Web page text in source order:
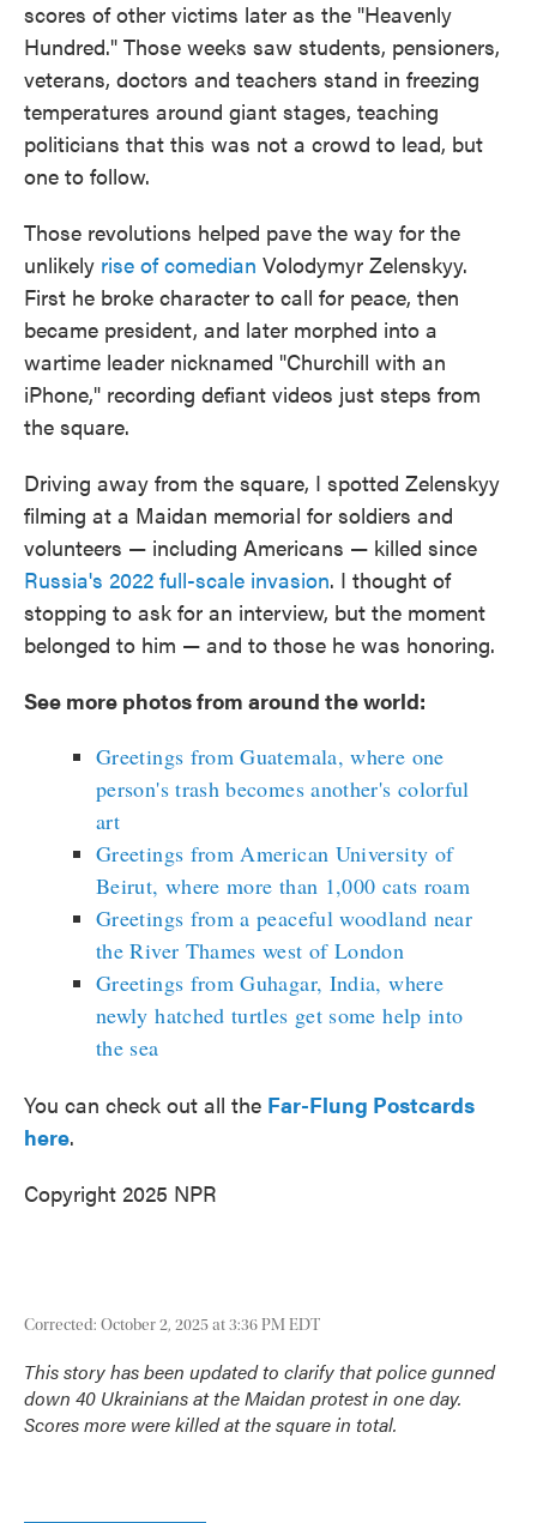
scores of other victims later as the "Heavenly
Hundred." Those weeks saw students, pensioners,
veterans, doctors and teachers stand in freezing
temperatures around giant stages, teaching
politicians that this was not a crowd to lead, but
one to follow.
Those revolutions helped pave the way for the
unlikely rise of comedian Volodymyr Zelenskyy.
First he broke character to call for peace, then
became president, and later morphed into a
wartime leader nicknamed "Churchill with an
iPhone," recording defiant videos just steps from
the square.
Driving away from the square, I spotted Zelenskyy
filming at a Maidan memorial for soldiers and
volunteers — including Americans — killed since
Russia's 2022 full-scale invasion. I thought of
stopping to ask for an interview, but the moment
belonged to him — and to those he was honoring.
See more photos from around the world:
Greetings from Guatemala, where one
person's trash becomes another's colorful
art
Greetings from American University of
Beirut, where more than 1,000 cats roam
Greetings from a peaceful woodland near
the River Thames west of London
Greetings from Guhagar, India, where
newly hatched turtles get some help into
the sea
You can check out all the Far-Flung Postcards
here.
Copyright 2025 NPR
Corrected: October 2, 2025 at 3:36 PM EDT
This story has been updated to clarify that police gunned
down 40 Ukrainians at the Maidan protest in one day.
Scores more were killed at the square in total.